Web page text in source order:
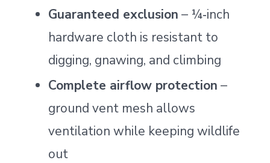
Guaranteed exclusion – ¼‑inch
hardware cloth is resistant to
digging, gnawing, and climbing
Complete airflow protection –
ground vent mesh allows
ventilation while keeping wildlife
out